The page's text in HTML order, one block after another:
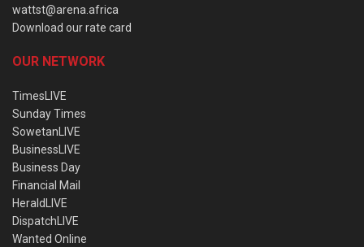
wattst@arena.africa
Download our rate card
OUR NETWORK
TimesLIVE
Sunday Times
SowetanLIVE
BusinessLIVE
Business Day
Financial Mail
HeraldLIVE
DispatchLIVE
Wanted Online